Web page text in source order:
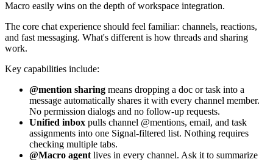
Macro easily wins on the depth of workspace integration.
The core chat experience should feel familiar: channels, reactions,
and fast messaging. What's different is how threads and sharing
work.
Key capabilities include:
@mention sharing means dropping a doc or task into a
message automatically shares it with every channel member.
No permission dialogs and no follow-up requests.
Unified inbox pulls channel @mentions, email, and task
assignments into one Signal-filtered list. Nothing requires
checking multiple tabs.
@Macro agent lives in every channel. Ask it to summarize